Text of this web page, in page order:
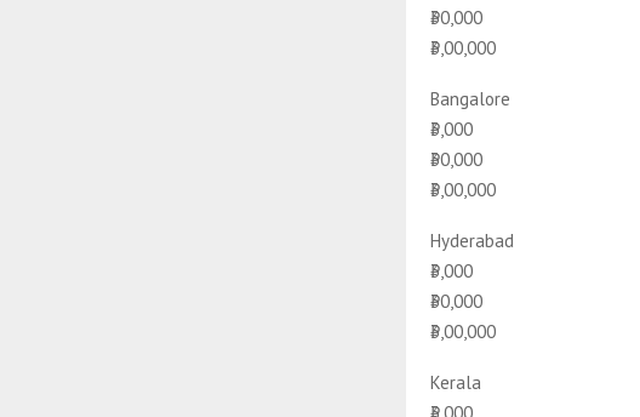
₹30,000
₹3,00,000
Bangalore
₹3,000
₹30,000
₹3,00,000
Hyderabad
₹3,000
₹30,000
₹3,00,000
Kerala
₹3,000